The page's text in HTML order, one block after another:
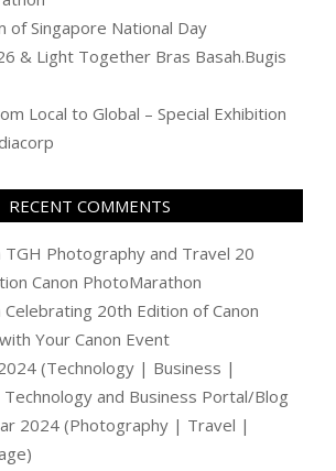
of Singapore National Day
& Light Together Bras Basah.Bugis
Local to Global – Special Exhibition
RECENT COMMENTS
TGH Photography and Travel 20
Canon PhotoMarathon
Celebrating 20th Edition of Canon
Your Canon Event
(Technology | Business |
and Business Portal/Blog
2024 (Photography | Travel |